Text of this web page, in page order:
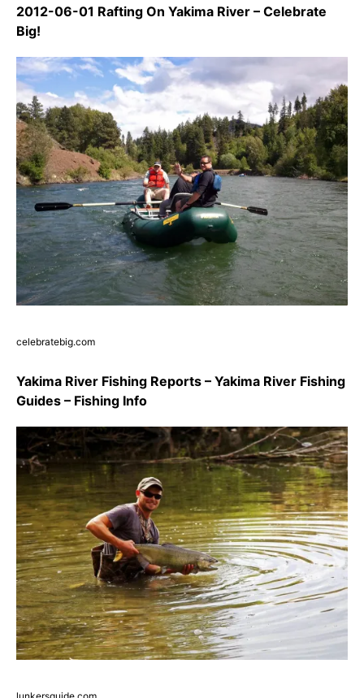
2012-06-01 Rafting On Yakima River – Celebrate
Big!
celebratebig.com
Yakima River Fishing Reports – Yakima River Fishing
Guides – Fishing Info